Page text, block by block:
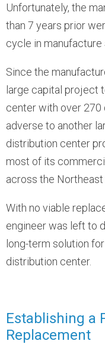
Unfortunately, the
than 7 years prior
cycle in manufacture
Since the
large capital project
center with over 270
adverse to another
distribution center
most of its
across the Northeast
With no viable
engineer was left to
long-term solution
distribution center.
Establishing a
Replacement